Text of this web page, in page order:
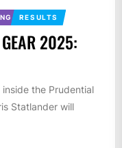
RESULTS
2025:
inside the Prudential
Statlander will